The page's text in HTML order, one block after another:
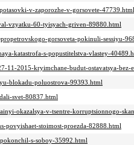
v-zaporozhe-v-gorsovete-47739.html
vzyatku-60-tyisyach-griven-89880.html
gorsoveta-pokinuli-sessiyu-
katastrofa-s-popustitelstva-vlastey-
11-2015-kryimchane-budut-ostavatsya-bez-
blokadu-poluostrova-99393.html
svet-80837.html
okazalsya-v-tsentre-korruptsionnogo-
povyishaet-stoimost-proezda-82888.html
s-soboy-35992.html